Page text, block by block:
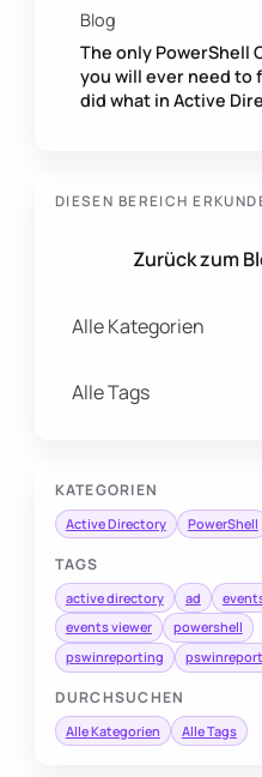
Blog
The only PowerShell
you will ever need to
did what in Active
DIESEN BEREICH
Zurück zum
Alle Kategorien
Alle Tags
KATEGORIEN
Active Directory PowerShell
TAGS
active directory ad
events viewer
powershell
pswinreporting
DURCHSUCHEN
Alle Kategorien Alle Tags